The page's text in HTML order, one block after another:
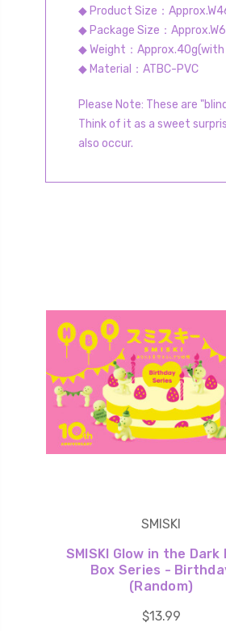
◆ Product Size：
◆ Package Size：
◆ Weight：Approx.40g(with
◆ Material：ATBC-PVC
Please Note: These are
Think of it as a sweet
also occur.
SMISKI
SMISKI Glow in the Dark
Box Series -
(Random)
$13.99